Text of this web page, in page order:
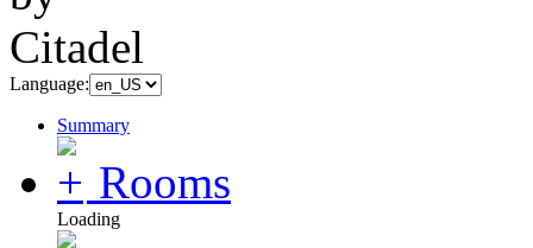
Language:
Summary
Rooms
Loading